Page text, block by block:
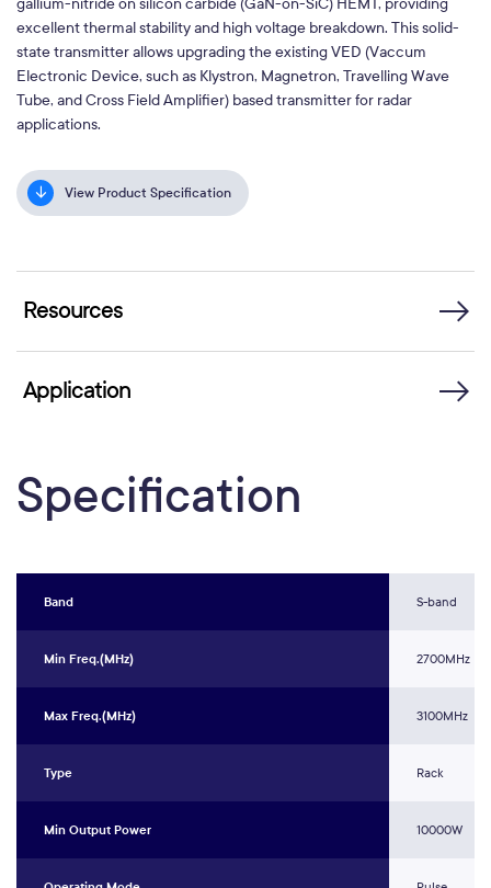
gallium-nitride on silicon carbide (GaN-on-SiC) HEMT, providing
excellent thermal stability and high voltage breakdown. This solid-
state transmitter allows upgrading the existing VED (Vaccum
Electronic Device, such as Klystron, Magnetron, Travelling Wave
Tube, and Cross Field Amplifier) based transmitter for radar
applications.
View Product Specification
Resources
Application
Specification
Band S-band
Min Freq.(MHz) 2700MHz
Max Freq.(MHz) 3100MHz
Type Rack
Min Output Power 10000W